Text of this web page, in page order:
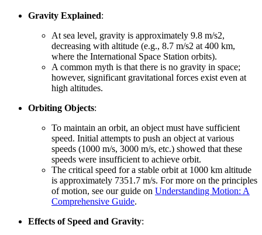
Gravity Explained:
At sea level, gravity is approximately 9.8 m/s2,
decreasing with altitude (e.g., 8.7 m/s2 at 400 km,
where the International Space Station orbits).
A common myth is that there is no gravity in space;
however, significant gravitational forces exist even at
high altitudes.
Orbiting Objects:
To maintain an orbit, an object must have sufficient
speed. Initial attempts to push an object at various
speeds (1000 m/s, 3000 m/s, etc.) showed that these
speeds were insufficient to achieve orbit.
The critical speed for a stable orbit at 1000 km altitude
is approximately 7351.7 m/s. For more on the principles
of motion, see our guide on Understanding Motion: A
Comprehensive Guide.
Effects of Speed and Gravity: